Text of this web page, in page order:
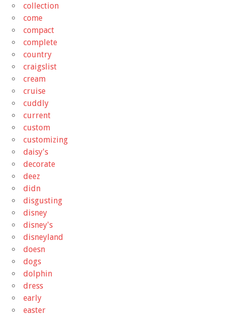
collection
come
compact
complete
country
craigslist
cream
cruise
cuddly
current
custom
customizing
daisy's
decorate
deez
didn
disgusting
disney
disney's
disneyland
doesn
dogs
dolphin
dress
early
easter